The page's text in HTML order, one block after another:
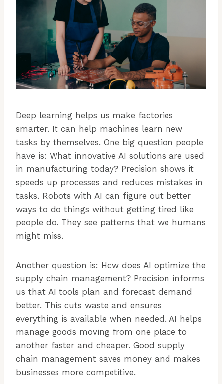
Deep learning helps us make factories
smarter. It can help machines learn new
tasks by themselves. One big question people
have is: What innovative AI solutions are used
in manufacturing today? Precision shows it
speeds up processes and reduces mistakes in
tasks. Robots with AI can figure out better
ways to do things without getting tired like
people do. They see patterns that we humans
might miss.
Another question is: How does AI optimize the
supply chain management? Precision informs
us that AI tools plan and forecast demand
better. This cuts waste and ensures
everything is available when needed. AI helps
manage goods moving from one place to
another faster and cheaper. Good supply
chain management saves money and makes
businesses more competitive.